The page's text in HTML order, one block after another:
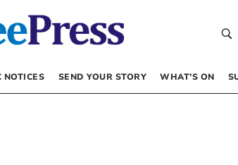
NOTICES SEND YOUR STORY WHAT’S ON